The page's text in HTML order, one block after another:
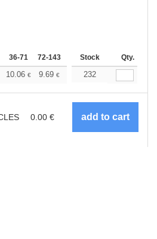
36-71 72-143 144-287 More
Stock Qty.
10.06 € 9.69 € 9.15€
232
0.00 €